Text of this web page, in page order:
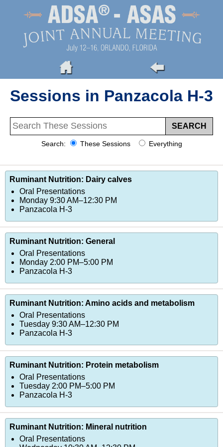
Sessions in Panzacola H-3
Search: These Sessions Everything
Ruminant Nutrition: Dairy calves
Oral Presentations
Monday 9:30 AM–12:30 PM
Panzacola H-3
Ruminant Nutrition: General
Oral Presentations
Monday 2:00 PM–5:00 PM
Panzacola H-3
Ruminant Nutrition: Amino acids and metabolism
Oral Presentations
Tuesday 9:30 AM–12:30 PM
Panzacola H-3
Ruminant Nutrition: Protein metabolism
Oral Presentations
Tuesday 2:00 PM–5:00 PM
Panzacola H-3
Ruminant Nutrition: Mineral nutrition
Oral Presentations